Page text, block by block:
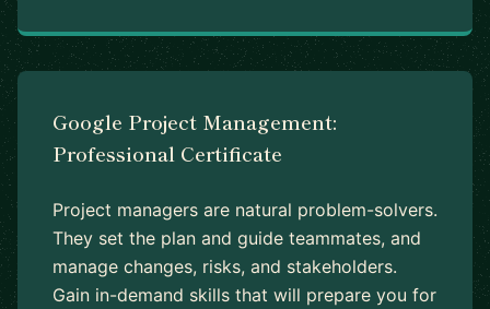
Google Project Management:
Professional Certificate
Project managers are natural problem-solvers.
They set the plan and guide teammates, and
manage changes, risks, and stakeholders.
Gain in-demand skills that will prepare you for